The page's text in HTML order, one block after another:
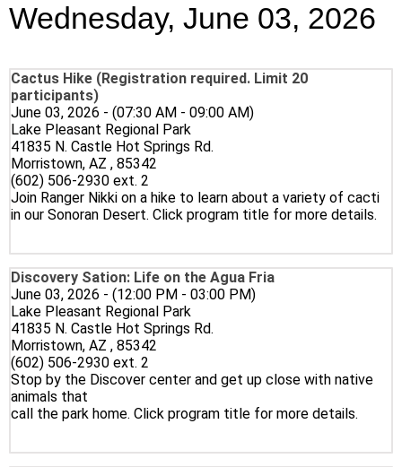
Wednesday, June 03, 2026
Cactus Hike (Registration required. Limit 20
participants)
June 03, 2026 - (07:30 AM - 09:00 AM)
Lake Pleasant Regional Park
41835 N. Castle Hot Springs Rd.
Morristown, AZ , 85342
(602) 506-2930 ext. 2
Join Ranger Nikki on a hike to learn about a variety of cacti
in our Sonoran Desert. Click program title for more details.
Discovery Sation: Life on the Agua Fria
June 03, 2026 - (12:00 PM - 03:00 PM)
Lake Pleasant Regional Park
41835 N. Castle Hot Springs Rd.
Morristown, AZ , 85342
(602) 506-2930 ext. 2
Stop by the Discover center and get up close with native
animals that
call the park home. Click program title for more details.